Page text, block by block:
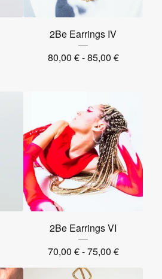
2Be Earrings IV
80,00 €- 85,00 €
2Be Earrings VI
70,00 €- 75,00 €